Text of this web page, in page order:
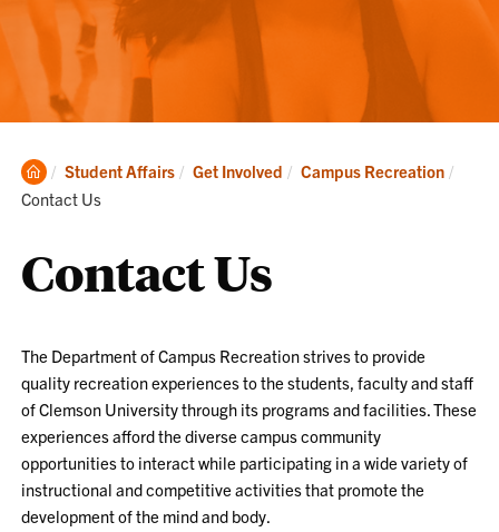
Clemson
Home
Student Affairs Get Involved Campus Recreation
Contact Us
Contact Us
The Department of Campus Recreation strives to provide
quality recreation experiences to the students, faculty and staff
of Clemson University through its programs and facilities. These
experiences afford the diverse campus community
opportunities to interact while participating in a wide variety of
instructional and competitive activities that promote the
development of the mind and body.